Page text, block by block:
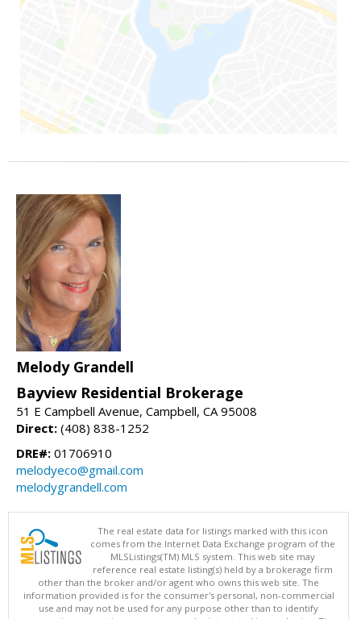
Melody Grandell
Bayview Residential Brokerage
51 E Campbell Avenue, Campbell, CA 95008
Direct: (408) 838-1252
DRE#: 01706910
melodyeco@gmail.com
melodygrandell.com
The real estate data for listings marked with this icon
comes from the Internet Data Exchange program of the
MLSListings(TM) MLS system. This web site may
reference real estate listing(s) held by a brokerage firm
other than the broker and/or agent who owns this web site. The
information provided is for the consumer's personal, non-commercial
use and may not be used for any purpose other than to identify